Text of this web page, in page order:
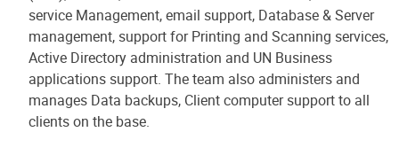
service Management, email support, Database & Server
management, support for Printing and Scanning services,
Active Directory administration and UN Business
applications support. The team also administers and
manages Data backups, Client computer support to all
clients on the base.